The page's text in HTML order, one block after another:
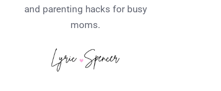
and parenting hacks for busy
moms.